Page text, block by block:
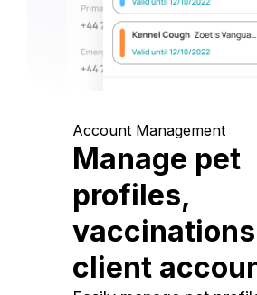
Account Management
Manage pet
profiles,
client